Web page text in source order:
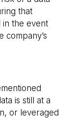
that
the event
company’s
is still at a
or leveraged